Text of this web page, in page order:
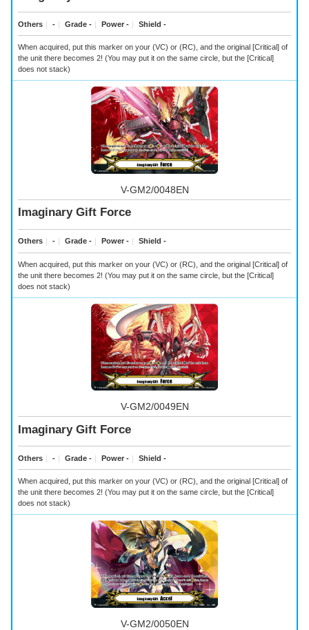
Others ｜ - ｜ Grade - ｜ Power - ｜ Shield -
When acquired, put this marker on your (VC) or (RC), and the original [Critical] of
the unit there becomes 2! (You may put it on the same circle, but the [Critical]
does not stack)
V-GM2/0048EN
Imaginary Gift Force
Others ｜ - ｜ Grade - ｜ Power - ｜ Shield -
When acquired, put this marker on your (VC) or (RC), and the original [Critical] of
the unit there becomes 2! (You may put it on the same circle, but the [Critical]
does not stack)
V-GM2/0049EN
Imaginary Gift Force
Others ｜ - ｜ Grade - ｜ Power - ｜ Shield -
When acquired, put this marker on your (VC) or (RC), and the original [Critical] of
the unit there becomes 2! (You may put it on the same circle, but the [Critical]
does not stack)
V-GM2/0050EN